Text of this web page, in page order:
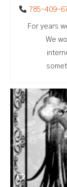
785-409-
For years
We